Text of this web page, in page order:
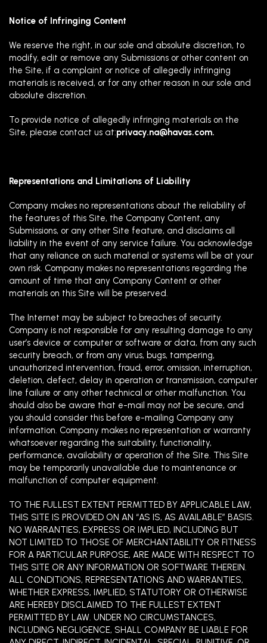
Notice of Infringing Content
We reserve the right, in our sole and absolute discretion, to
modify, edit or remove any Submissions or other content on
the Site, if a complaint or notice of allegedly infringing
materials is received, or for any other reason in our sole and
absolute discretion.
To provide notice of allegedly infringing materials on the
Site, please contact us at:privacy.na@havas.com.
Representations and Limitations of Liability
Company makes no representations about the reliability of
the features of this Site, the Company Content, any
Submissions, or any other Site feature, and disclaims all
liability in the event of any service failure. You acknowledge
that any reliance on such material or systems will be at your
own risk. Company makes no representations regarding the
amount of time that any Company Content or other
materials on this Site will be preserved.
The Internet may be subject to breaches of security.
Company is not responsible for any resulting damage to any
user’s device or computer or software or data, from any such
security breach, or from any virus, bugs, tampering,
unauthorized intervention, fraud, error, omission, interruption,
deletion, defect, delay in operation or transmission, computer
line failure or any other technical or other malfunction. You
should also be aware that e-mail may not be secure, and
you should consider this before e-mailing Company any
information. Company makes no representation or warranty
whatsoever regarding the suitability, functionality,
performance, availability or operation of the Site. This Site
may be temporarily unavailable due to maintenance or
malfunction of computer equipment.
TO THE FULLEST EXTENT PERMITTED BY APPLICABLE LAW,
THIS SITE IS PROVIDED ON AN “AS IS, AS AVAILABLE” BASIS.
NO WARRANTIES, EXPRESS OR IMPLIED, INCLUDING BUT
NOT LIMITED TO THOSE OF MERCHANTABILITY OR FITNESS
FOR A PARTICULAR PURPOSE, ARE MADE WITH RESPECT TO
THIS SITE OR ANY INFORMATION OR SOFTWARE THEREIN.
ALL CONDITIONS, REPRESENTATIONS AND WARRANTIES,
WHETHER EXPRESS, IMPLIED, STATUTORY OR OTHERWISE
ARE HEREBY DISCLAIMED TO THE FULLEST EXTENT
PERMITTED BY LAW. UNDER NO CIRCUMSTANCES,
INCLUDING NEGLIGENCE, SHALL COMPANY BE LIABLE FOR